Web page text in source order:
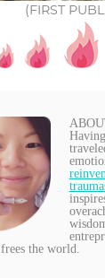
(FIRST
the world.